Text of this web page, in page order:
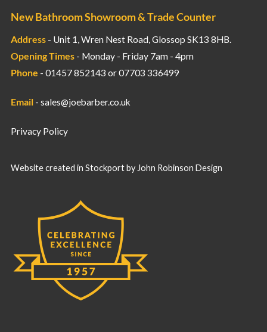
New Bathroom Showroom & Trade Counter
Address- Unit 1, Wren Nest Road, Glossop SK13 8HB.
Opening Times- Monday - Friday 7am - 4pm
Phone - 01457 852143 or 07703 336499
Email- sales@joebarber.co.uk
Privacy Policy
Website created in Stockport byJohn Robinson Design